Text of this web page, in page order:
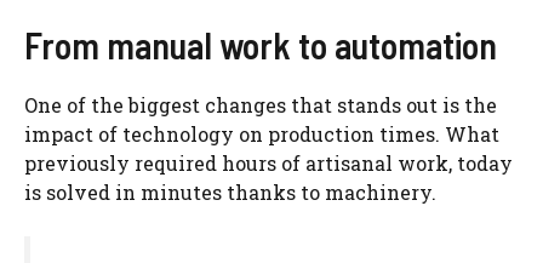
From manual work to automation
One of the biggest changes that stands out is the
impact of technology on production times. What
previously required hours of artisanal work, today
is solved in minutes thanks to machinery.